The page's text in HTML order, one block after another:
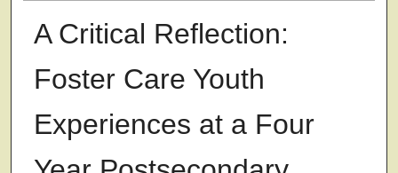
A Critical Reflection:
Foster Care Youth
Experiences at a Four